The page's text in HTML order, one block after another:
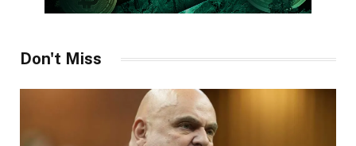
Don't Miss